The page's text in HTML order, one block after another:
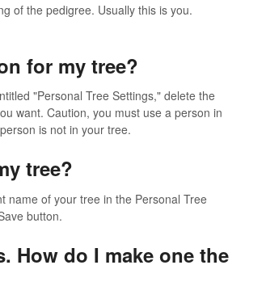
of the pedigree. Usually this is you.
for my tree?
"Personal Tree Settings," delete the
want. Caution, you must use a person in
is not in your tree.
tree?
name of your tree in the Personal Tree
button.
How do I make one the